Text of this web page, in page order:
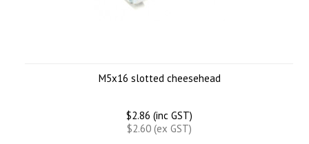
M5x16 slotted cheesehead
$2.86 (inc GST)
$2.60 (ex GST)